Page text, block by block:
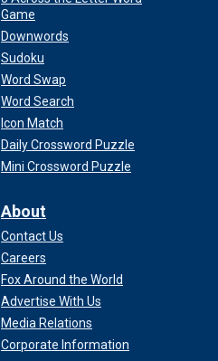
Game
Downwords
Sudoku
Word Swap
Word Search
Icon Match
Daily Crossword Puzzle
Mini Crossword Puzzle
About
Contact Us
Careers
Fox Around the World
Advertise With Us
Media Relations
Corporate Information